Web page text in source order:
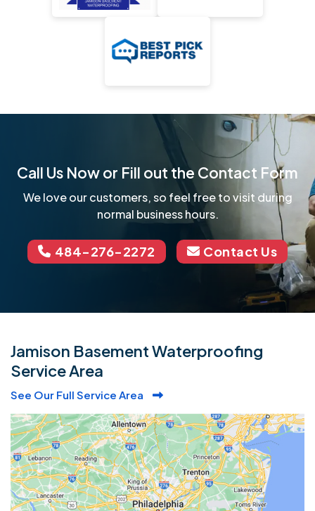
Call Us Now or Fill out the Contact Form
We love our customers, so feel free to visit during
normal business hours.
484-276-2272 Contact Us
Jamison Basement Waterproofing
Service Area
See Our Full Service Area